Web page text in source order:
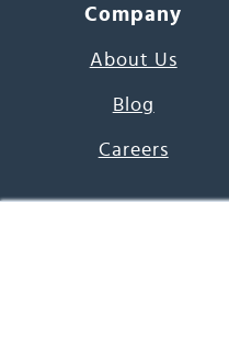
Company
About Us
Blog
Careers